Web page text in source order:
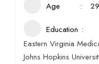
Age 29
Education
Eastern Virginia
Johns Hopkins